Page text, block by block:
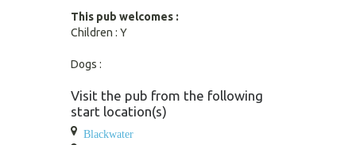
This pub welcomes :
Children : Y
Dogs :
Visit the pub from the following
start location(s)
Blackwater